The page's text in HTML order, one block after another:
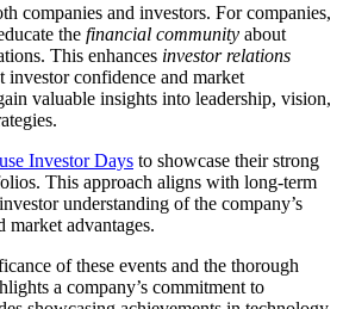
companies and investors. For companies,
the financial community about
This enhances investor relations
investor confidence and market
valuable insights into leadership, vision,
Investor Days to showcase their strong
This approach aligns with long-term
understanding of the company’s
market advantages.
of these events and the thorough
a company’s commitment to